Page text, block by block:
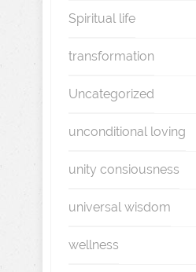
Spiritual life
transformation
Uncategorized
unconditional loving
unity consiousness
universal wisdom
wellness